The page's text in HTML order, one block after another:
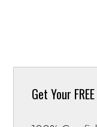
Get Your